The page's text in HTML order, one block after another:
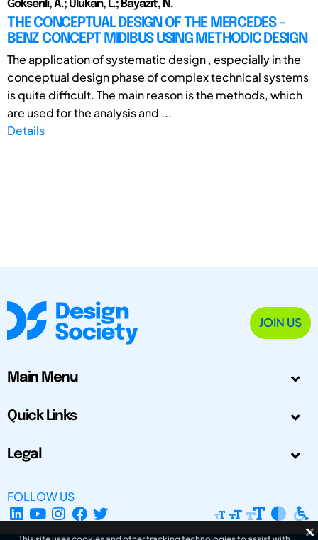
Göksenli, A.; Ulukan, L.; Bayazit, N.
THE CONCEPTUAL DESIGN OF THE MERCEDES -
BENZ CONCEPT MIDIBUS USING METHODIC DESIGN
The application of systematic design , especially in the
conceptual design phase of complex technical systems
is quite difficult. The main reason is the methods, which
are used for the analysis and ...
Details
JOIN US
Main Menu
Quick Links
Legal
FOLLOW US